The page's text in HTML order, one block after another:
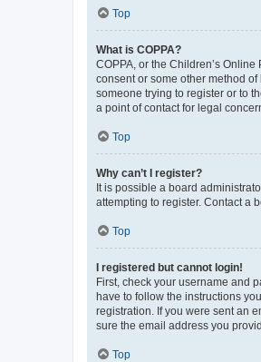
Top
What is COPPA?
COPPA, or the Children’s
consent or some other method
someone trying to register or to
a point of contact for legal
Top
Why can’t I register?
It is possible a board
attempting to register. Contact a
Top
I registered but cannot login!
First, check your username and
have to follow the instructions
registration. If you were sent an
sure the email address you
Top